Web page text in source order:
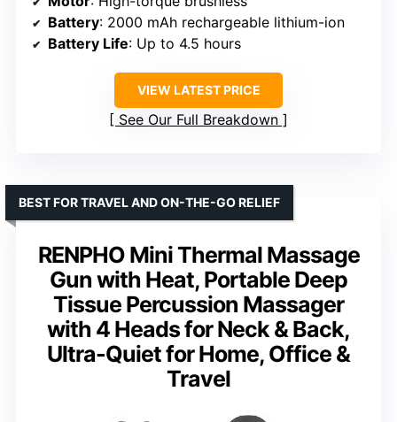
Battery: 2000 mAh rechargeable lithium-ion
Battery Life: Up to 4.5 hours
VIEW LATEST PRICE
See Our Full Breakdown
RENPHO Mini Thermal Massage
Gun with Heat, Portable Deep
Tissue Percussion Massager
with 4 Heads for Neck & Back,
Ultra-Quiet for Home, Office &
Travel
BEST FOR TRAVEL AND ON-THE-GO RELIEF